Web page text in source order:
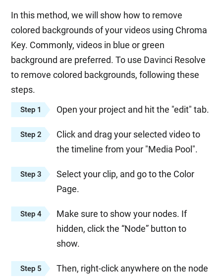
In this method, we will show how to remove
colored backgrounds of your videos using Chroma
Key. Commonly, videos in blue or green
background are preferred. To use Davinci Resolve
to remove colored backgrounds, following these
steps.
Step 1 Open your project and hit the "edit" tab.
Step 2
Click and drag your selected video to
the timeline from your "Media Pool".
Step 3
Select your clip, and go to the Color
Page.
Step 4
Make sure to show your nodes. If
hidden, click the “Node” button to
show.
Step 5
Then, right-click anywhere on the node